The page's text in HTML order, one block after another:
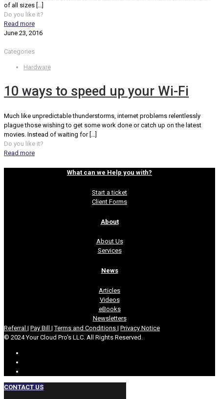
of all sizes
Do you like it?
Read more
June 23, 2016
Categories
Hardware
10 ways to speed up your Wi-Fi
Much like unpredictable thunderstorms, internet problems relentlessly
plague those wishing to get some work done or catch up on the latest
movies. Instead of waiting for[…]
Do you like it?
Read more
What can we Help you with?
Start a ticket
Client Forms
About
About Us
Services
News
Articles
Videos
eBooks
Newsletters
Referral | Pay Bill |Terms and Conditions | Privacy Notice
© 2024 Your Cloud Pro's LLC. All Rights Reserved.
CONTACT US